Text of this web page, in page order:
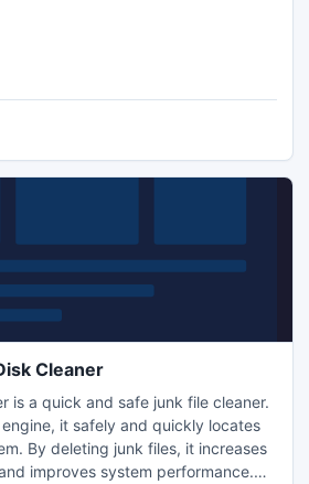
Cleaner
is a quick and safe junk file cleaner.
it safely and quickly locates
By deleting junk files, it increases
improves system performance.